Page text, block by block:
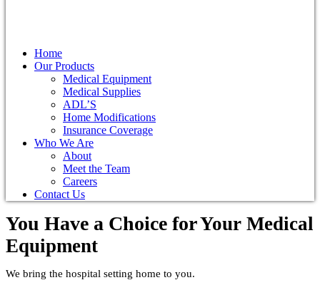
Home
Our Products
Medical Equipment
Medical Supplies
ADL’S
Home Modifications
Insurance Coverage
Who We Are
About
Meet the Team
Careers
Contact Us
You Have a Choice forYour Medical
Equipment
We bring the hospital setting home to you.